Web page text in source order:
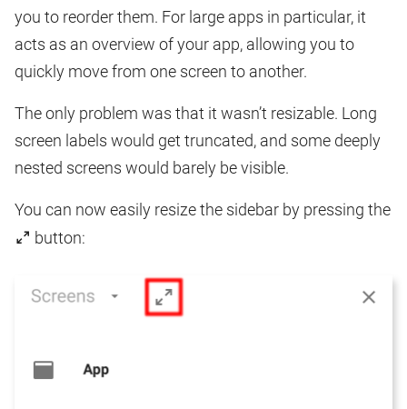
you to reorder them. For large apps in particular, it
acts as an overview of your app, allowing you to
quickly move from one screen to another.
The only problem was that it wasn’t resizable. Long
screen labels would get truncated, and some deeply
nested screens would barely be visible.
You can now easily resize the sidebar by pressing the
button: